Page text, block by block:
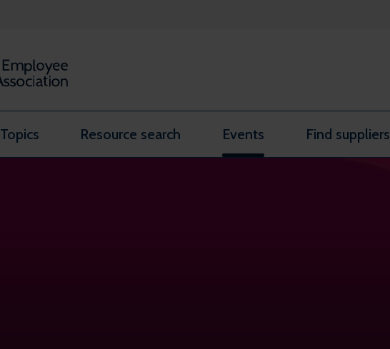
Topics Resource search Events Find suppliers